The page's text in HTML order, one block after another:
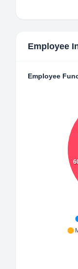
Employee
Employee